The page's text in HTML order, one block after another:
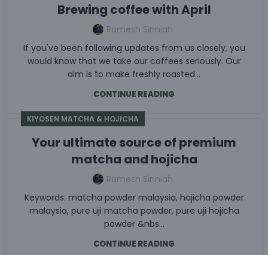
Brewing coffee with April
Ramesh Sinniah
If you've been following updates from us closely, you
would know that we take our coffees seriously. Our
aim is to make freshly roasted...
CONTINUE READING
KIYOSEN MATCHA & HOJICHA
Your ultimate source of premium
matcha and hojicha
Ramesh Sinniah
Keywords: matcha powder malaysia, hojicha powder
malaysia, pure uji matcha powder, pure uji hojicha
powder &nbs...
CONTINUE READING